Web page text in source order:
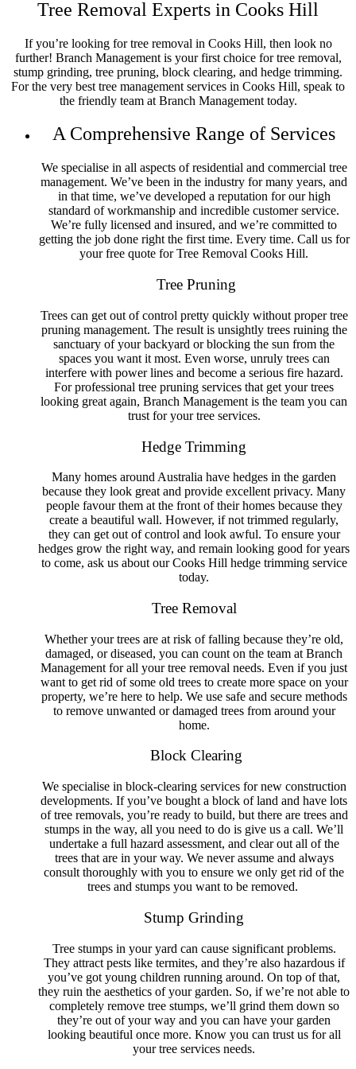
Tree Removal Islington
Tree Removal Jesmond
Tree Removal Jewells
Tree Removal Kahibah
Tree Removal Kingfisher Shorts
Tree Removal Kotara
Tree Removal Lake Macquarie
Tree Removal Lake Munmorah
Tree Removal Lambton
Tree Removal Lemon Tree Passage
Tree Removal Macquarie Hills
Tree Removal Maitland
Tree Removal Mallabulla
Tree Removal Mannering Park
Tree Removal Marks Point
Tree Removal Maryland
Tree Removal Maryville
Tree Removal Mayfield East
Tree Removal Medowie
Tree Removal Merewether
Tree Removal Merewether Heights
Tree Removal Minmi
Tree Removal Mount Hutton
Tree Removal Murrays Beach
Tree Removal Nelson Bay
Tree Removal New Lambton
Tree Removal New Lambton Heights
Tree Removal Newcastle
Tree Removal Newcastle East
Tree Removal Nords Wharf
Tree Removal North Lambton
Tree Removal One Mile
Tree Removal Pelican
Tree Removal Rankin Park
Tree Removal Raymond Terrace
Tree Removal Redhead
Tree Removal Salamander Bay
Tree Removal San Remo
Tree Removal Shortland
Tree Removal Soldiers Point
Tree Removal Speers Point
Tree Removal Stockton
Tree Removal Summerland Point
Tree Removal Swansea
Tree Removal Swansea Heads
Tree Removal Taylors Beach
Tree Removal Tingara Heights
Tree Removal The Hill
Tree Removal The Junction
Tree Removal Tomago
Tree Removal Valentine
Tree Removal Wallsend
Tree Removal Warabrook
Tree Removal Waratah
Tree Removal Waratah West
Tree Removal Warners Bay
Tree Removal Whitebridge
Tree Removal Williamtown
Tree Removal Windale
Tree Removal Wyee
Tree Removal Experts in Cooks Hill
If you’re looking for tree removal in Cooks Hill, then look no
further! Branch Management is your first choice for tree removal,
stump grinding, tree pruning, block clearing, and hedge trimming.
For the very best tree management services in Cooks Hill, speak to
the friendly team at Branch Management today.
A Comprehensive Range of Services
We specialise in all aspects of residential and commercial tree
management. We’ve been in the industry for many years, and
in that time, we’ve developed a reputation for our high
standard of workmanship and incredible customer service.
We’re fully licensed and insured, and we’re committed to
getting the job done right the first time. Every time. Call us for
your free quote for Tree Removal Cooks Hill.
Tree Pruning
Trees can get out of control pretty quickly without proper tree
pruning management. The result is unsightly trees ruining the
sanctuary of your backyard or blocking the sun from the
spaces you want it most. Even worse, unruly trees can
interfere with power lines and become a serious fire hazard.
For professional tree pruning services that get your trees
looking great again, Branch Management is the team you can
trust for your tree services.
Hedge Trimming
Many homes around Australia have hedges in the garden
because they look great and provide excellent privacy. Many
people favour them at the front of their homes because they
create a beautiful wall. However, if not trimmed regularly,
they can get out of control and look awful. To ensure your
hedges grow the right way, and remain looking good for years
to come, ask us about our Cooks Hill hedge trimming service
today.
Tree Removal
Whether your trees are at risk of falling because they’re old,
damaged, or diseased, you can count on the team at Branch
Management for all your tree removal needs. Even if you just
want to get rid of some old trees to create more space on your
property, we’re here to help. We use safe and secure methods
to remove unwanted or damaged trees from around your
home.
Block Clearing
We specialise in block-clearing services for new construction
developments. If you’ve bought a block of land and have lots
of tree removals, you’re ready to build, but there are trees and
stumps in the way, all you need to do is give us a call. We’ll
undertake a full hazard assessment, and clear out all of the
trees that are in your way. We never assume and always
consult thoroughly with you to ensure we only get rid of the
trees and stumps you want to be removed.
Stump Grinding
Tree stumps in your yard can cause significant problems.
They attract pests like termites, and they’re also hazardous if
you’ve got young children running around. On top of that,
they ruin the aesthetics of your garden. So, if we’re not able to
completely remove tree stumps, we’ll grind them down so
they’re out of your way and you can have your garden
looking beautiful once more. Know you can trust us for all
your tree services needs.